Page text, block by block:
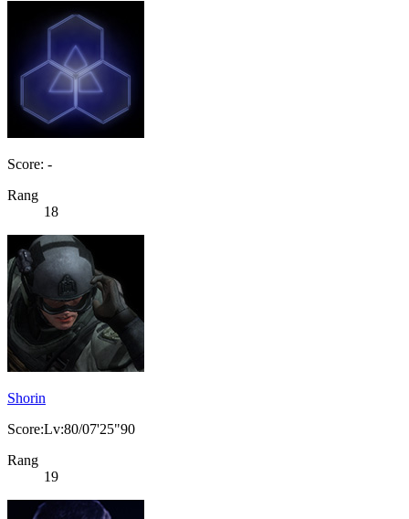
Score: -
Rang
18
Shorin
Score:Lv:80/07'25"90
Rang
19